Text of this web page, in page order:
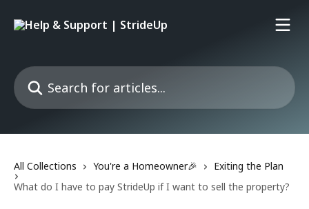
Search for articles...
All Collections You're a Homeowner🎉
Exiting the Plan
What do I have to pay StrideUp if I want to sell the property?